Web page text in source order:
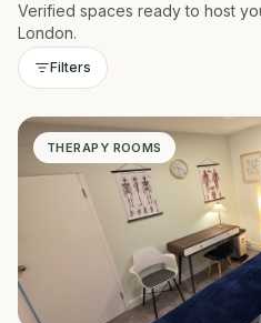
Verified spaces ready to host
London.
Filters
THERAPY ROOMS